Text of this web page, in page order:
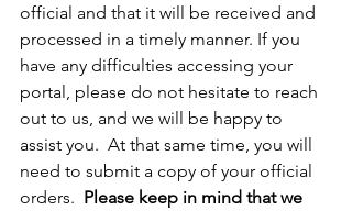
official and that it will be received and
processed in a timely manner. If you
have any difficulties accessing your
portal, please do not hesitate to reach
out to us, and we will be happy to
assist you.  At that same time, you will
need to submit a copy of your official
orders. Please keep in mind that we